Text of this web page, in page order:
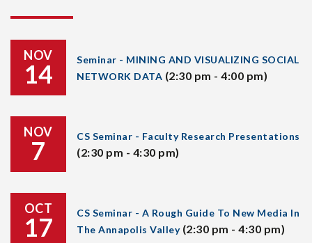
NOV
14
Seminar - MINING AND VISUALIZING SOCIAL
NETWORK DATA (2:30 pm - 4:00 pm)
NOV
7 CS Seminar - Faculty Research Presentations
(2:30 pm - 4:30 pm)
OCT
17
CS Seminar - A Rough Guide To New Media In
The Annapolis Valley (2:30 pm - 4:30 pm)